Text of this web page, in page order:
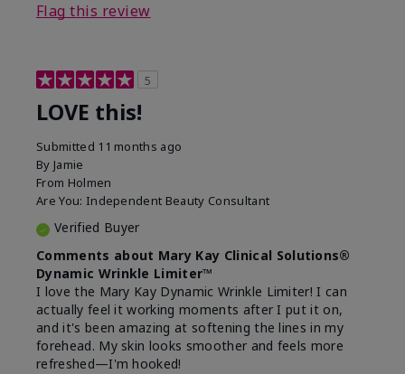
Flag this review
5
LOVE this!
Submitted 11 months ago
By Jamie
From Holmen
Are You: Independent Beauty Consultant
Verified Buyer
Comments about Mary Kay Clinical Solutions®
Dynamic Wrinkle Limiter™
I love the Mary Kay Dynamic Wrinkle Limiter! I can
actually feel it working moments after I put it on,
and it's been amazing at softening the lines in my
forehead. My skin looks smoother and feels more
refreshed—I'm hooked!